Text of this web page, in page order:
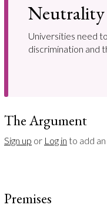
Neutrality
Universities need
discrimination and
The Argument
Sign up or Log in to add
Premises